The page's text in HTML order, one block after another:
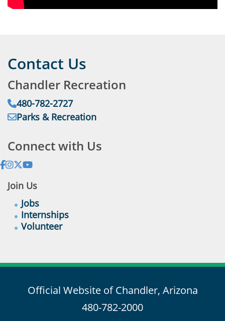
Contact Us
Chandler Recreation
Phone:
480-782-2727
Email:
Parks & Recreation
Connect with Us
Join Us
Jobs
Internships
Volunteer
Official Website of Chandler, Arizona
480-782-2000